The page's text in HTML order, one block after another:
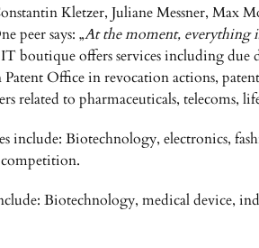
Kletzer, Juliane Messner, Max
peer says: „At the moment, everything
boutique offers services including due
Patent Office in revocation actions,
related to pharmaceuticals, telecoms,
include: Biotechnology, electronics,
Biotechnology, medical device,